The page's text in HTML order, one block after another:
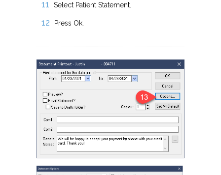
Select Patient Statement.
Press Ok.